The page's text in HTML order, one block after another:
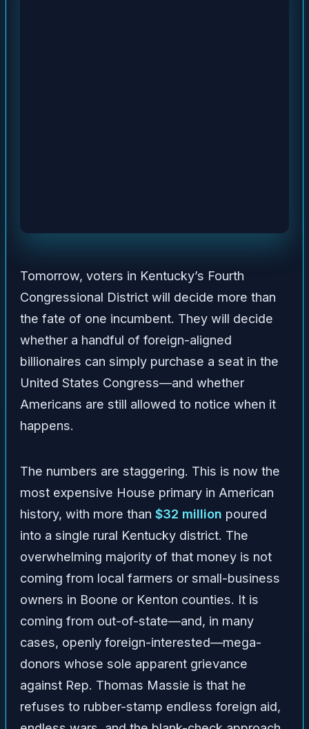
Tomorrow, voters in Kentucky’s Fourth
Congressional District will decide more than
the fate of one incumbent. They will decide
whether a handful of foreign-aligned
billionaires can simply purchase a seat in the
United States Congress—and whether
Americans are still allowed to notice when it
happens.
The numbers are staggering. This is now the
most expensive House primary in American
history, with more than $32 million poured
into a single rural Kentucky district. The
overwhelming majority of that money is not
coming from local farmers or small-business
owners in Boone or Kenton counties. It is
coming from out-of-state—and, in many
cases, openly foreign-interested—mega-
donors whose sole apparent grievance
against Rep. Thomas Massie is that he
refuses to rubber-stamp endless foreign aid,